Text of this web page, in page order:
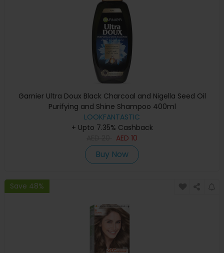
Garnier Ultra Doux Black Charcoal and Nigella Seed Oil
Purifying and Shine Shampoo 400ml
LOOKFANTASTIC
+ Upto 7.35% Cashback
AED 10
Buy Now
Save 48%